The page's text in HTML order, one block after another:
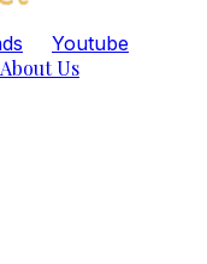
Youtube
About Us